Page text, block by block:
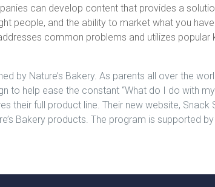
can develop content that provides a
people, and the ability to market what you
common problems and utilizes
by Nature’s Bakery. As parents all over the
to help ease the constant “What do I do with
full product line. Their new website, Snack
Bakery products. The program is supported